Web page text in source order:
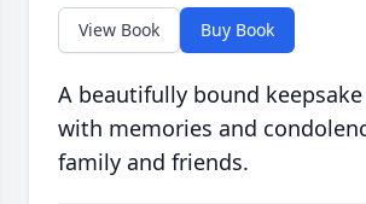
View Book Buy Book
A beautifully bound
with memories and
family and friends.